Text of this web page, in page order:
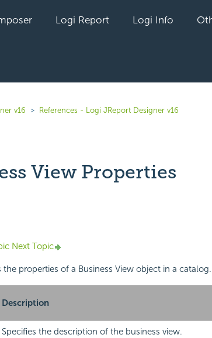
Logi Report Logi Info
v16 References - Logi JReport Designer v16
View Properties
yet followed by anyone
Next Topic
the properties of a Business View object in a catalog.
Description
Specifies the description of the business view.